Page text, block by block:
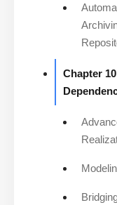
Chapter